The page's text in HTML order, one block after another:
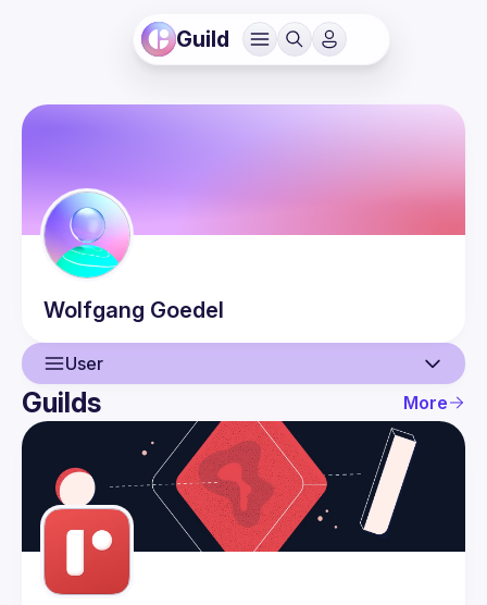
Guild
Wolfgang Goedel
User
User
Guilds More